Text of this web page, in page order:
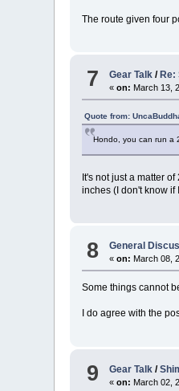
The route given four
7 Gear Talk / Re:
«on: March 13,
Quote from:
Hondo, you can run a
It's not just a matter
inches (I don't know if
8 General
«on: March 08,
Some things cannot
I do agree with the
9 Gear Talk /
«on: March 02,